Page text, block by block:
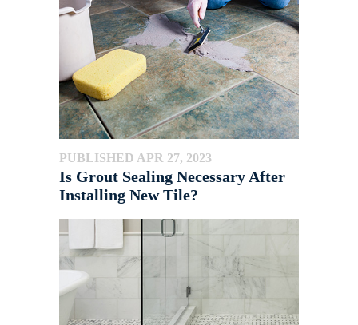
PUBLISHED APR 27, 2023
Is Grout Sealing Necessary After
Installing New Tile?